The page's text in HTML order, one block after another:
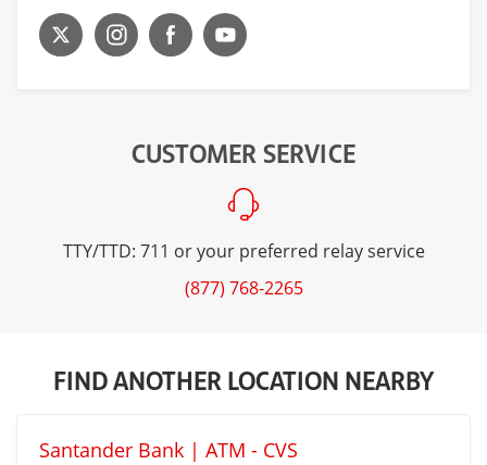
CUSTOMER SERVICE
TTY/TTD: 711 or your preferred relay service
(877) 768-2265
FIND ANOTHER LOCATION NEARBY
Santander Bank | ATM - CVS